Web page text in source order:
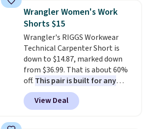
Otherwise, it adds $9.95.
Grab them now if you
want a versatile pair of jeans
at half the price.
Wrangler Women's Work
Shorts $15
Wrangler's RIGGS Workwear
Technical Carpenter Short is
down to $14.87, marked down
from $36.99. That is about 60%
off. This pair is built for any
type of work, from the garden
to the job site.
It has five
pocket styling, nylon lined back
View Deal